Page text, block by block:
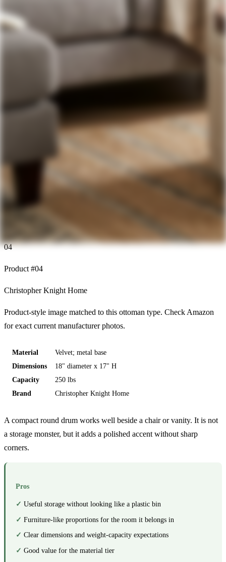
04
Product #04
Christopher Knight Home
Product-style image matched to this ottoman type. Check Amazon
for exact current manufacturer photos.
Material
Velvet; metal base
Dimensions
18" diameter x 17" H
Capacity
250 lbs
Brand
Christopher Knight Home
A compact round drum works well beside a chair or vanity. It is not
a storage monster, but it adds a polished accent without sharp
corners.
Pros
Useful storage without looking like a plastic bin
Furniture-like proportions for the room it belongs in
Clear dimensions and weight-capacity expectations
Good value for the material tier